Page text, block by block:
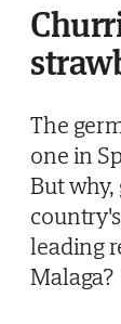
The
one in
But
leading
Malaga?